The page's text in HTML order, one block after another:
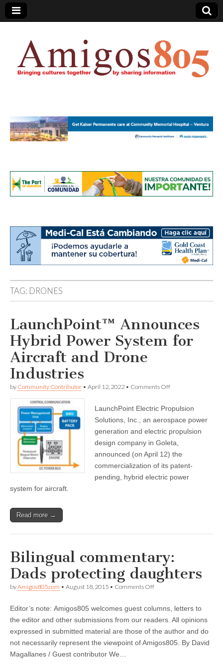
Amigos805.com
TAG: DRONES
LaunchPoint™ Announces
Hybrid Power System for
Aircraft and Drone
Industries
by Community Contributor • April 12, 2022 • Comments Offon
Hybrid
Power
System
for
Aircraft
and
Drone
Industries
LaunchPoint Electric Propulsion
Solutions, Inc., an aerospace power
generation and electric propulsion
design company in Goleta,
announced (on April 12) the
commercialization of its patent-
pending, hybrid electric power
system for aircraft.
Read more →
Bilingual commentary:
Dads protecting daughters
byAmigos805.com • August 18, 2015 • Comments Offon
Dads
protecting
Editor’s note: Amigos805 welcomes guest columns, letters to
the editor and other submissions from our readers. All opinions
expressed in submitted material are those of the author and do
not necessarily represent the viewpoint of Amigos805. By David
Magallanes / Guest contributor We…